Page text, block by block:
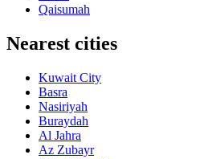
Qaisumah
Nearest cities
Kuwait City
Basra
Nasiriyah
Buraydah
Al Jahra
Az Zubayr